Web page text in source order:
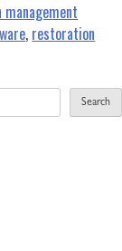
, restoration
Search